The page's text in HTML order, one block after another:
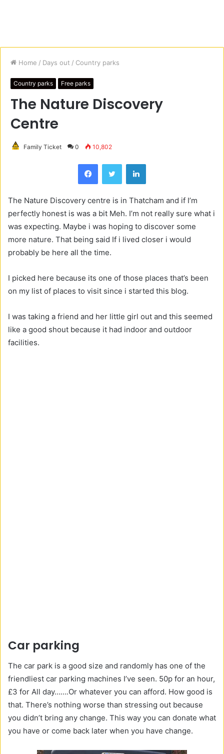
Home / Days out / Country parks
Country parks Free parks
The Nature Discovery
Centre
Family Ticket 0 10,802
The Nature Discovery centre is in Thatcham and if I’m
perfectly honest is was a bit Meh. I’m not really sure what i
was expecting. Maybe i was hoping to discover some
more nature. That being said If i lived closer i would
probably be here all the time.
I picked here because its one of those places that’s been
on my list of places to visit since i started this blog.
I was taking a friend and her little girl out and this seemed
like a good shout because it had indoor and outdoor
facilities.
Car parking
The car park is a good size and randomly has one of the
friendliest car parking machines I’ve seen. 50p for an hour,
£3 for All day…….Or whatever you can afford. How good is
that. There’s nothing worse than stressing out because
you didn’t bring any change. This way you can donate what
you have or come back later when you have change.